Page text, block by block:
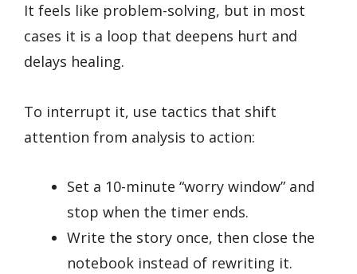
It feels like problem-solving, but in most
cases it is a loop that deepens hurt and
delays healing.
To interrupt it, use tactics that shift
attention from analysis to action:
Set a 10-minute “worry window” and
stop when the timer ends.
Write the story once, then close the
notebook instead of rewriting it.